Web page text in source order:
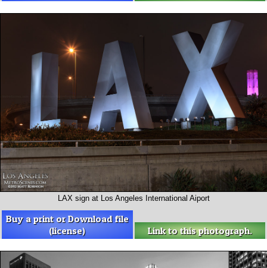
LAX sign at Los Angeles International Aiport
Buy a print or Download file
(license)
Link to this photograph.